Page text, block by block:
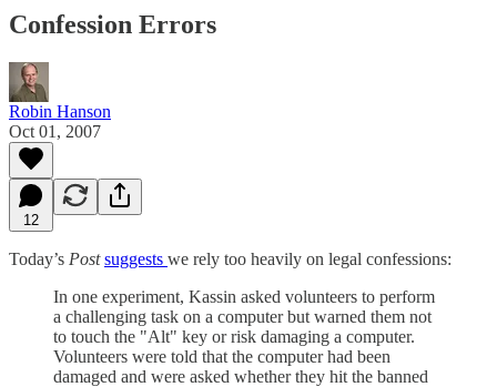
Confession Errors
Robin Hanson
Oct 01, 2007
12
Today’s Postsuggests we rely too heavily on legal confessions:
In one experiment, Kassin asked volunteers to perform
a challenging task on a computer but warned them not
to touch the "Alt" key or risk damaging a computer.
Volunteers were told that the computer had been
damaged and were asked whether they hit the banned